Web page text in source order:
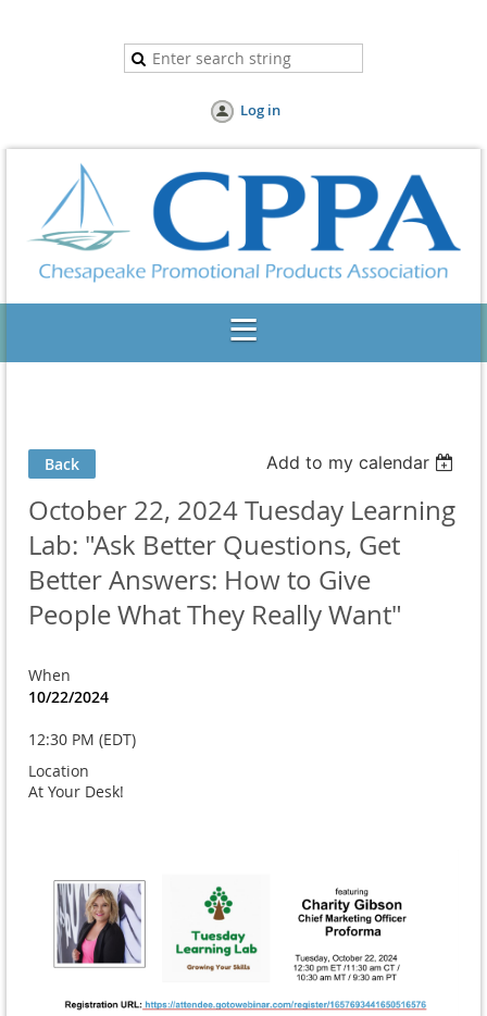
Log in
Back Add to my calendar
October 22, 2024 Tuesday Learning
Lab: "Ask Better Questions, Get
Better Answers: How to Give
People What They Really Want"
When
10/22/2024
12:30 PM (EDT)
Location
At Your Desk!